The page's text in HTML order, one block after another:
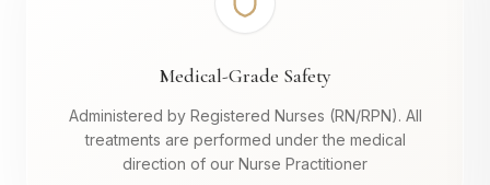
Medical-Grade Safety
Administered by Registered Nurses (RN/RPN). All
treatments are performed under the medical
direction of our Nurse Practitioner